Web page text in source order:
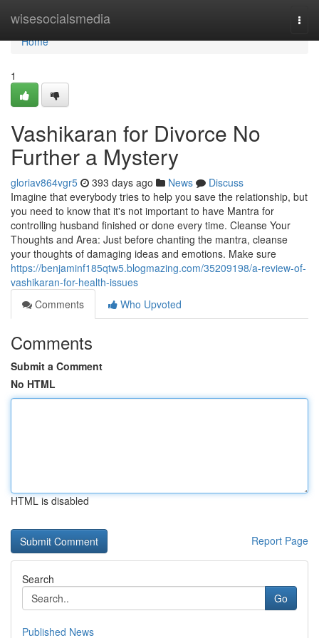
wisesocialsmedia
Home
Home
1
Vashikaran for Divorce No
Further a Mystery
gloriav864vgr5 393 days ago News
Discuss
Imagine that everybody tries to help you save the relationship, but
you need to know that it's not important to have Mantra for
controlling husband finished or done every time. Cleanse Your
Thoughts and Area: Just before chanting the mantra, cleanse
your thoughts of damaging ideas and emotions. Make sure
https://benjaminf185qtw5.blogmazing.com/35209198/a-review-of-
vashikaran-for-health-issues
Comments
Who Upvoted
Comments
Submit a Comment
No HTML
HTML is disabled
Report Page
Search
Go
Published News